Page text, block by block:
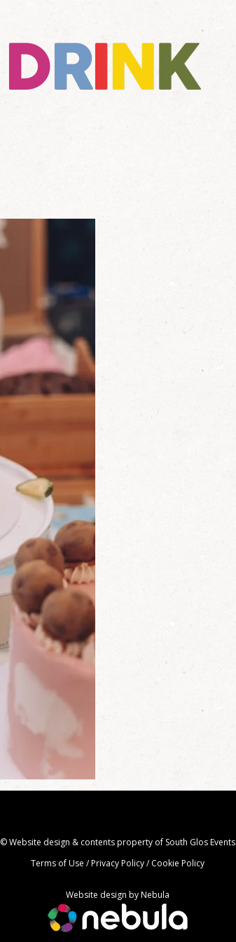
© Website design & contents property of South Glos Events
Terms of Use /Privacy Policy/Cookie Policy
Website design byNebula